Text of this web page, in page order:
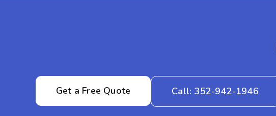
Get a Free Quote Call: 352-942-1946